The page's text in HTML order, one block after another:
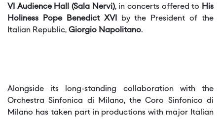
VI Audience Hall (Sala Nervi), in concerts offered to His
Holiness Pope Benedict XVIby the President of the
Italian Republic, Giorgio Napolitano.
Alongside its long-standing collaboration with the
Orchestra Sinfonica di Milano, the Coro Sinfonico di
Milano has taken part in productions with major Italian